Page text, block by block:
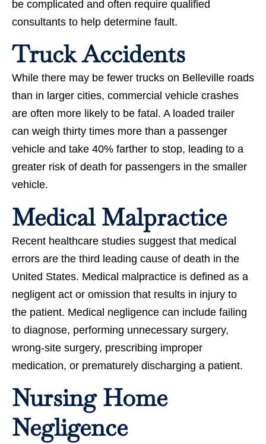
be complicated and often require qualified
consultants to help determine fault.
Truck Accidents
While there may be fewer trucks on Belleville roads
than in larger cities, commercial vehicle crashes
are often more likely to be fatal. A loaded trailer
can weigh thirty times more than a passenger
vehicle and take 40% farther to stop, leading to a
greater risk of death for passengers in the smaller
vehicle.
Medical Malpractice
Recent healthcare studies suggest that medical
errors are the third leading cause of death in the
United States. Medical malpractice is defined as a
negligent act or omission that results in injury to
the patient. Medical negligence can include failing
to diagnose, performing unnecessary surgery,
wrong-site surgery, prescribing improper
medication, or prematurely discharging a patient.
Nursing Home
Negligence